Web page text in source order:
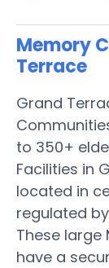
Memory
Terrace
Grand
to 350+
Facilities in
located in
regulated
These large
have a